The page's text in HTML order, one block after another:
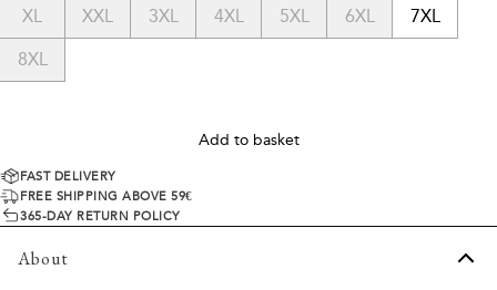
XL XXL 3XL 4XL 5XL 6XL 7XL
8XL
Add to basket
FAST DELIVERY
FREE SHIPPING ABOVE 59€
365-DAY RETURN POLICY
About